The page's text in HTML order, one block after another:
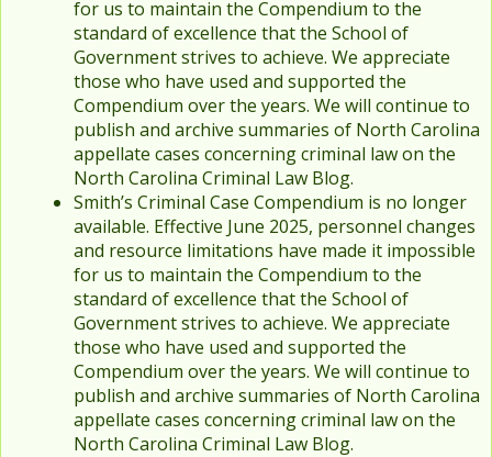
for us to maintain the Compendium to the
standard of excellence that the School of
Government strives to achieve. We appreciate
those who have used and supported the
Compendium over the years. We will continue to
publish and archive summaries of North Carolina
appellate cases concerning criminal law on the
North Carolina Criminal Law Blog.
Smith’s Criminal Case Compendium is no longer
available. Effective June 2025, personnel changes
and resource limitations have made it impossible
for us to maintain the Compendium to the
standard of excellence that the School of
Government strives to achieve. We appreciate
those who have used and supported the
Compendium over the years. We will continue to
publish and archive summaries of North Carolina
appellate cases concerning criminal law on the
North Carolina Criminal Law Blog.